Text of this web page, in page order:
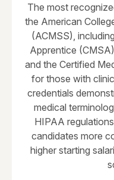
The most
the American
(ACMSS),
Apprentice
and the Certified
for those with
credentials
medical
HIPAA
candidates more
higher starting